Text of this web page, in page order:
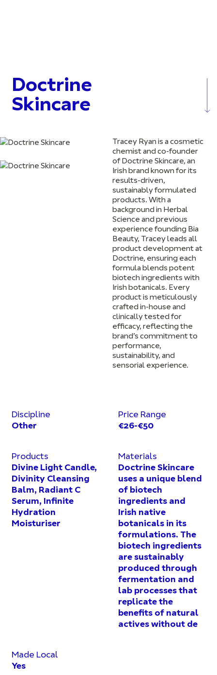
Doctrine
Skincare
Tracey Ryan is a cosmetic
chemist and co-founder
of Doctrine Skincare, an
Irish brand known for its
results-driven,
sustainably formulated
products. With a
background in Herbal
Science and previous
experience founding Bia
Beauty, Tracey leads all
product development at
Doctrine, ensuring each
formula blends potent
biotech ingredients with
Irish botanicals. Every
product is meticulously
crafted in-house and
clinically tested for
efficacy, reflecting the
brand’s commitment to
performance,
sustainability, and
sensorial experience.
Discipline
Other
Price Range
€26-€50
Products
Divine Light Candle,
Divinity Cleansing
Balm, Radiant C
Serum, Infinite
Hydration
Moisturiser
Materials
Doctrine Skincare
uses a unique blend
of biotech
ingredients and
Irish native
botanicals in its
formulations. The
biotech ingredients
are sustainably
produced through
fermentation and
lab processes that
replicate the
benefits of natural
actives without de
Made Local
Yes